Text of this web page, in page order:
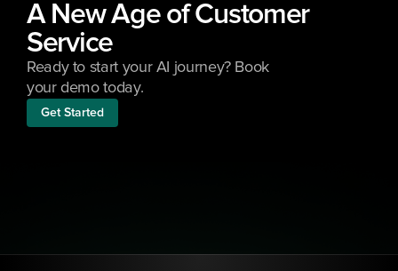
A New Age of Customer
Service
Ready to start your AI journey? Book
your demo today.
Get Started